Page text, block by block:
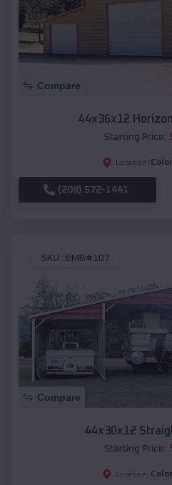
Compare
44x36x12
Starting Price:
Location:
(208) 572-1441
SKU : EMB#107
Compare
44x30x12
Starting Price:
Location: